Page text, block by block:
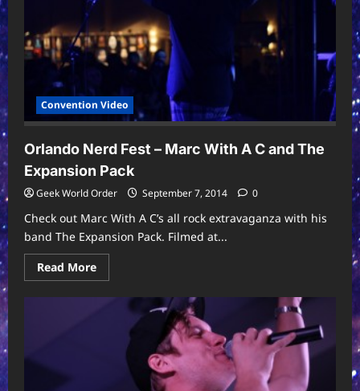
Convention Video
Orlando Nerd Fest – Marc With A C and The
Expansion Pack
Geek World Order September 7, 2014 0
Check out Marc With A C’s all rock extravaganza with his
band The Expansion Pack. Filmed at...
Read MoreRead
more
Orlando